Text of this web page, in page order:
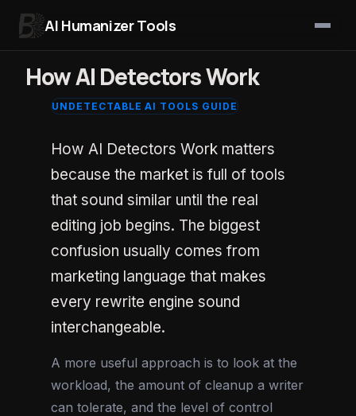
AI Humanizer Tools
How AI Detectors Work
UNDETECTABLE AI TOOLS GUIDE
How AI Detectors Work matters
because the market is full of tools
that sound similar until the real
editing job begins. The biggest
confusion usually comes from
marketing language that makes
every rewrite engine sound
interchangeable.
A more useful approach is to look at the
workload, the amount of cleanup a writer
can tolerate, and the level of control